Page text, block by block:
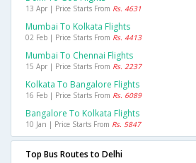
13 Apr | Price Starts From Rs. 4631
Mumbai To Kolkata Flights
02 Feb | Price Starts From Rs. 4413
Mumbai To Chennai Flights
15 Apr | Price Starts From Rs. 2237
Kolkata To Bangalore Flights
16 Feb | Price Starts From Rs. 6089
Bangalore To Kolkata Flights
10 Jan | Price Starts From Rs. 5847
Top Bus Routes to Delhi